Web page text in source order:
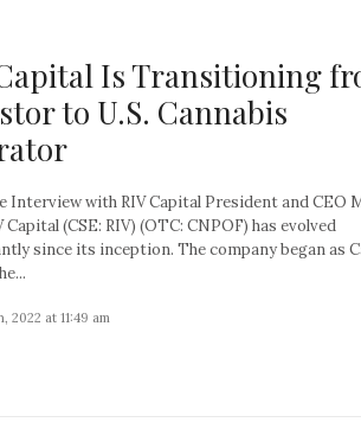
Is Transitioning
to U.S. Cannabis
Interview with RIV Capital President and CEO
Capital (CSE: RIV) (OTC: CNPOF) has evolved
since its inception. The company began as
2022 at 11:49 am